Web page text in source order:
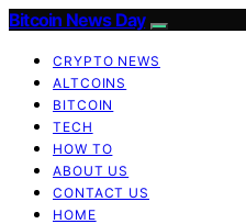
Bitcoin News Day
CRYPTO NEWS
ALTCOINS
BITCOIN
TECH
HOW TO
ABOUT US
CONTACT US
HOME